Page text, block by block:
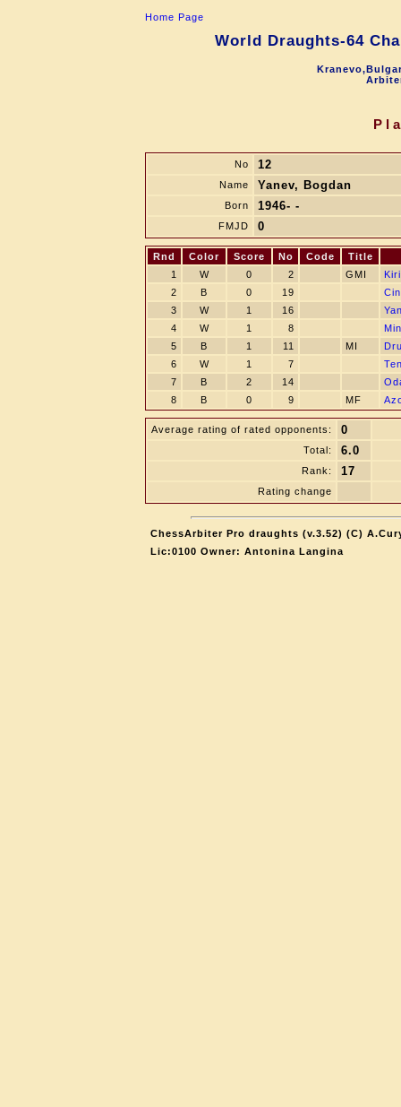
Home Page
World Draughts-64
No 12
Name Yanev, Bogdan
Born 1946- -
FMJD 0
Rnd Color Score No Code
Title
1
W 0 2 GMI
2
B 0 19
3
W 1 16
4
W 1 8
5
B 1 11 MI
6
W 1 7
7
B 2 14
8
B 0 9 MF
Average rating of rated opponents: 0
Total: 6.0
Rank: 17
Rating change
ChessArbiter Pro draughts (v.3.52) (C)
Lic:0100 Owner: Antonina Langina